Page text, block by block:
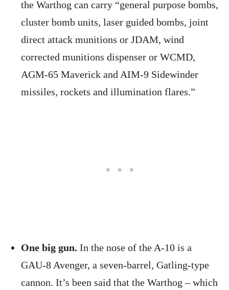
the Warthog can carry “general purpose bombs,
cluster bomb units, laser guided bombs, joint
direct attack munitions or JDAM, wind
corrected munitions dispenser or WCMD,
AGM-65 Maverick and AIM-9 Sidewinder
missiles, rockets and illumination flares.”
One big gun. In the nose of the A-10 is a
GAU-8 Avenger, a seven-barrel, Gatling-type
cannon. It’s been said that the Warthog – which